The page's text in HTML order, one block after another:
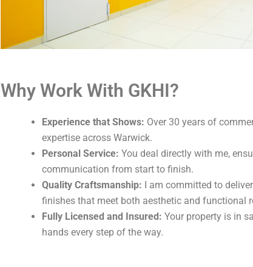
Why Work With GKHI?
Experience that Shows: Over 30 years of
expertise across Warwick.
Personal Service: You deal directly with me,
communication from start to finish.
Quality Craftsmanship: I am committed to
finishes that meet both aesthetic and functional
Fully Licensed and Insured: Your property is in
hands every step of the way.